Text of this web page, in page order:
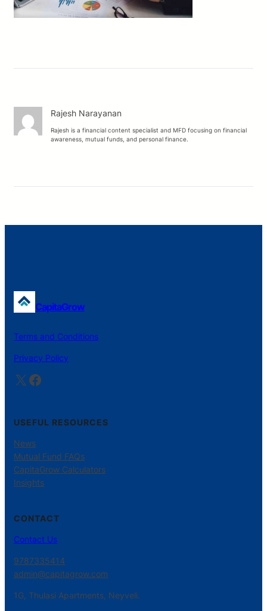
Rajesh Narayanan
Rajesh is a financial content specialist and MFD focusing on financial
awareness, mutual funds, and personal finance.
CapitaGrow
Terms and Conditions
Privacy Policy
X Facebook
USEFUL RESOURCES
News
Mutual Fund FAQs
CapitaGrow Calculators
Insights
CONTACT
Contact Us
9787335414
admin@capitagrow.com
1G, Thulasi Apartments, Neyveli.